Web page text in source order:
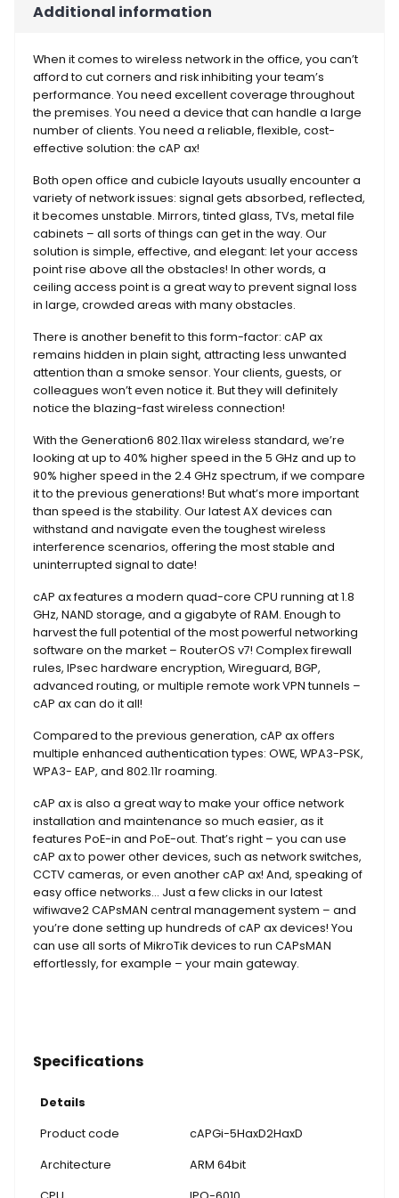
Additional information
When it comes to wireless network in the office, you can’t
afford to cut corners and risk inhibiting your team’s
performance. You need excellent coverage throughout
the premises. You need a device that can handle a large
number of clients. You need a reliable, flexible, cost-
effective solution: the cAP ax!
Both open office and cubicle layouts usually encounter a
variety of network issues: signal gets absorbed, reflected,
it becomes unstable. Mirrors, tinted glass, TVs, metal file
cabinets – all sorts of things can get in the way. Our
solution is simple, effective, and elegant: let your access
point rise above all the obstacles! In other words, a
ceiling access point is a great way to prevent signal loss
in large, crowded areas with many obstacles.
There is another benefit to this form-factor: cAP ax
remains hidden in plain sight, attracting less unwanted
attention than a smoke sensor. Your clients, guests, or
colleagues won’t even notice it. But they will definitely
notice the blazing-fast wireless connection!
With the Generation6 802.11ax wireless standard, we’re
looking at up to 40% higher speed in the 5 GHz and up to
90% higher speed in the 2.4 GHz spectrum, if we compare
it to the previous generations! But what’s more important
than speed is the stability. Our latest AX devices can
withstand and navigate even the toughest wireless
interference scenarios, offering the most stable and
uninterrupted signal to date!
cAP ax features a modern quad-core CPU running at 1.8
GHz, NAND storage, and a gigabyte of RAM. Enough to
harvest the full potential of the most powerful networking
software on the market – RouterOS v7! Complex firewall
rules, IPsec hardware encryption, Wireguard, BGP,
advanced routing, or multiple remote work VPN tunnels –
cAP ax can do it all!
Compared to the previous generation, cAP ax offers
multiple enhanced authentication types: OWE, WPA3-PSK,
WPA3- EAP, and 802.11r roaming.
cAP ax is also a great way to make your office network
installation and maintenance so much easier, as it
features PoE-in and PoE-out. That’s right – you can use
cAP ax to power other devices, such as network switches,
CCTV cameras, or even another cAP ax! And, speaking of
easy office networks… Just a few clicks in our latest
wifiwave2 CAPsMAN central management system – and
you’re done setting up hundreds of cAP ax devices! You
can use all sorts of MikroTik devices to run CAPsMAN
effortlessly, for example – your main gateway.
Specifications
Details
Product code cAPGi-5HaxD2HaxD
Architecture ARM 64bit